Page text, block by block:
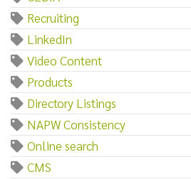
Recruiting
LinkedIn
Video Content
Products
Directory Listings
NAPW Consistency
Online search
CMS